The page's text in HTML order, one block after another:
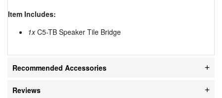
Item Includes:
1xC5-TB Speaker Tile Bridge
Recommended Accessories
Reviews